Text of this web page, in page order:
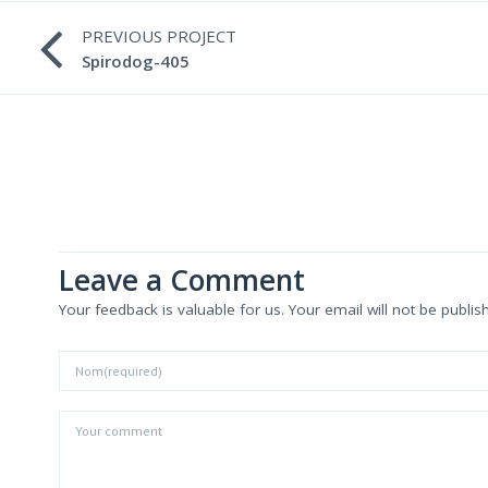
PREVIOUS PROJECT
Spirodog-405
Leave a Comment
Your feedback is valuable for us. Your email will not be